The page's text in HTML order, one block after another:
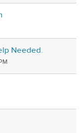
Needed.